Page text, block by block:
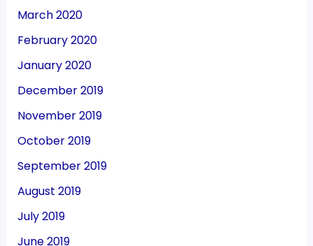
March 2020
February 2020
January 2020
December 2019
November 2019
October 2019
September 2019
August 2019
July 2019
June 2019